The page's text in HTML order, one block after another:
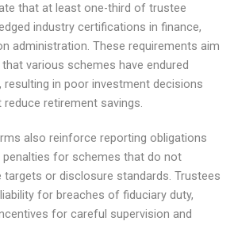
that at least one-third of trustee
industry certifications in finance,
administration. These requirements aim
various schemes have endured
resulting in poor investment decisions
retirement savings.
also reinforce reporting obligations
for schemes that do not
or disclosure standards. Trustees
for breaches of fiduciary duty,
for careful supervision and